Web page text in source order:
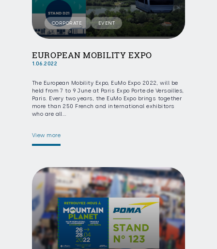
CORPORATE EVENT
EUROPEAN MOBILITY EXPO
1.06.2022
The European Mobility Expo, EuMo Expo 2022, will be
held from 7 to 9 June at Paris Expo Porte de Versailles,
Paris. Every two years, the EuMo Expo brings together
more than 250 French and international exhibitors
who are all…
View more